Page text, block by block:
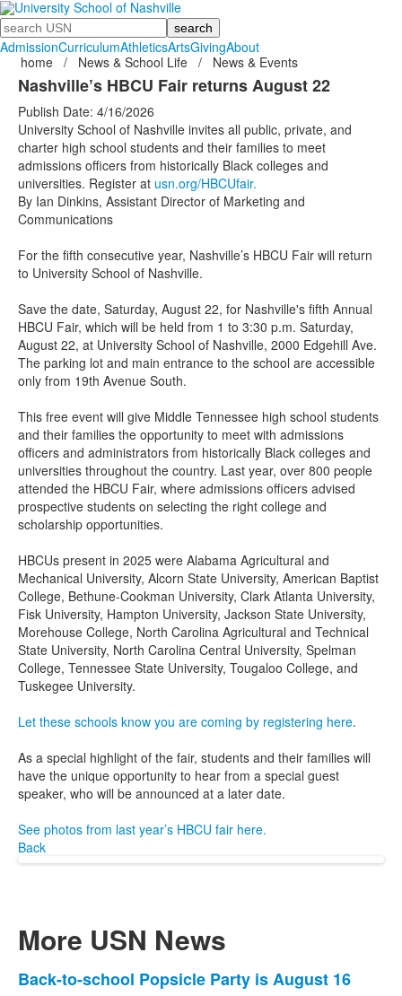
Search
AdmissionCurriculumAthleticsArtsGivingAbout
home / News & School Life / News & Events
Nashville’s HBCU Fair returns August 22
Publish Date: 4/16/2026
University School of Nashville invites all public, private, and
charter high school students and their families to meet
admissions officers from historically Black colleges and
universities. Register at usn.org/HBCUfair.
By Ian Dinkins, Assistant Director of Marketing and
Communications
For the fifth consecutive year, Nashville’s HBCU Fair will return
to University School of Nashville.
Save the date, Saturday, August 22, for Nashville's fifth Annual
HBCU Fair, which will be held from 1 to 3:30 p.m. Saturday,
August 22, at University School of Nashville, 2000 Edgehill Ave.
The parking lot and main entrance to the school are accessible
only from 19th Avenue South.
This free event will give Middle Tennessee high school students
and their families the opportunity to meet with admissions
officers and administrators from historically Black colleges and
universities throughout the country. Last year, over 800 people
attended the HBCU Fair, where admissions officers advised
prospective students on selecting the right college and
scholarship opportunities.
HBCUs present in 2025 were Alabama Agricultural and
Mechanical University, Alcorn State University, American Baptist
College, Bethune-Cookman University, Clark Atlanta University,
Fisk University, Hampton University, Jackson State University,
Morehouse College, North Carolina Agricultural and Technical
State University, North Carolina Central University, Spelman
College, Tennessee State University, Tougaloo College, and
Tuskegee University.
Let these schools know you are coming by registering here.
As a special highlight of the fair, students and their families will
have the unique opportunity to hear from a special guest
speaker, who will be announced at a later date.
See photos from last year’s HBCU fair here.
Back
More USN News
List
Back-to-school Popsicle Party is August 16